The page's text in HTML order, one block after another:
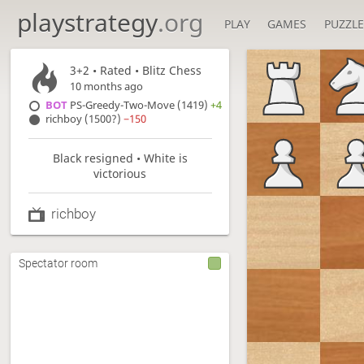
playstrategy.org PLAY GAMES
3+2 • Rated • Blitz Chess
10 months ago
BOTPS-Greedy-Two-Move (1419) +4
richboy (1500?) −150
Black resigned • White is
victorious
richboy
Spectator room